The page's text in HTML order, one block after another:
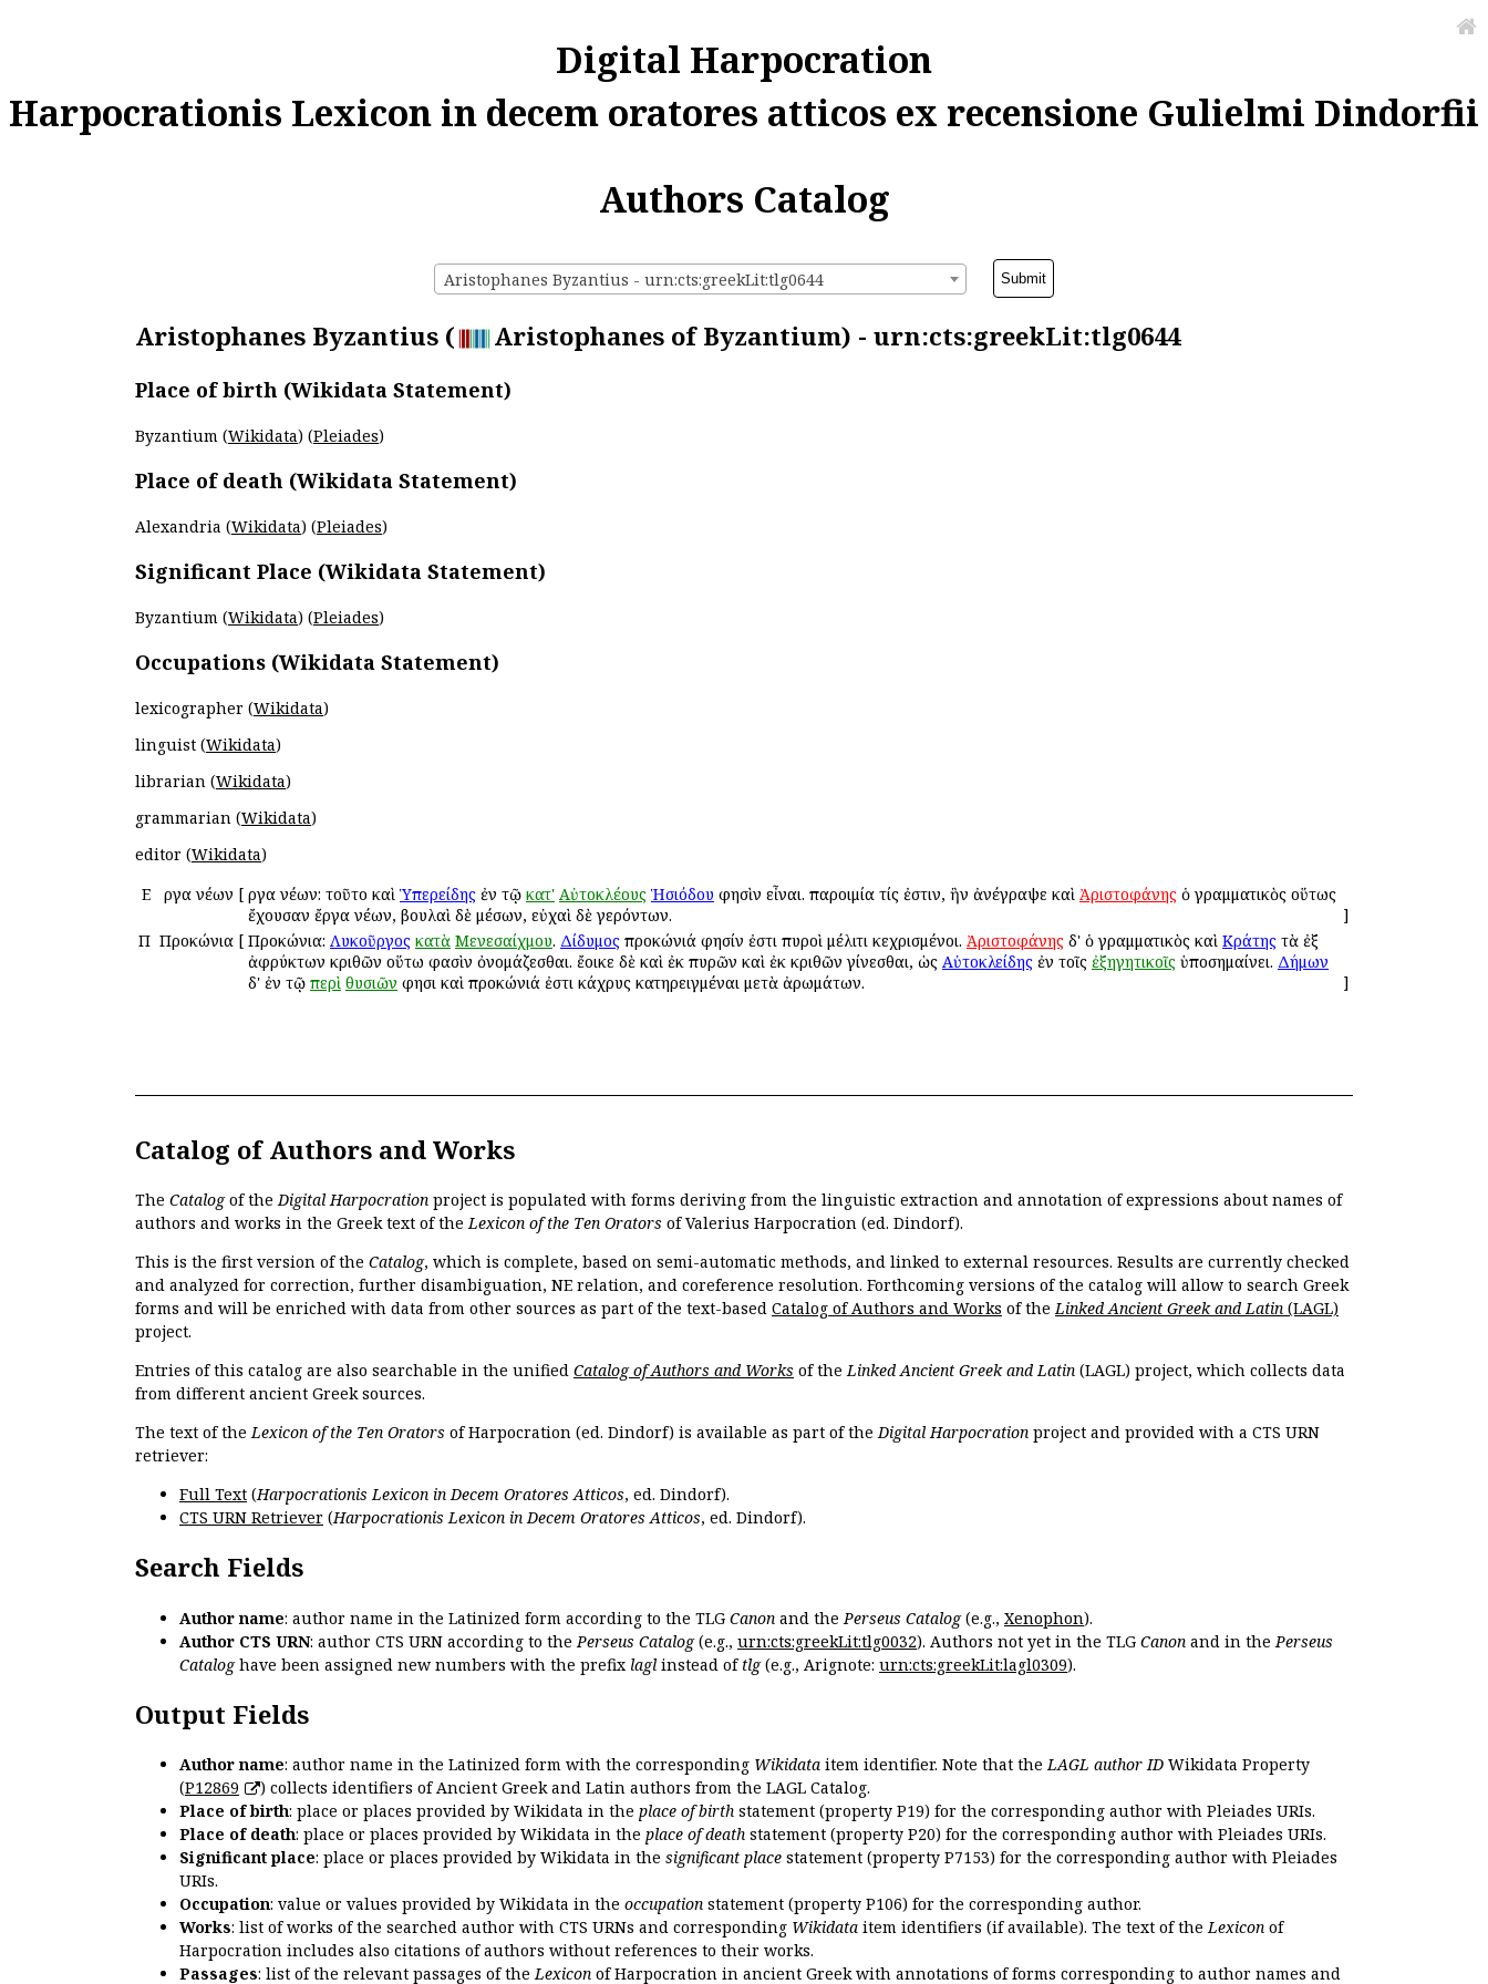
Digital Harpocration
Harpocrationis Lexicon in decem oratores atticos ex recensione Gulielmi Dindorfii
Authors Catalog
Aristophanes Byzantius - urn:cts:greekLit:tlg0644
Aristophanes Byzantius ( Aristophanes of Byzantium) - urn:cts:greekLit:tlg0644
Place of birth (Wikidata Statement)
Byzantium (Wikidata) (Pleiades)
Place of death (Wikidata Statement)
Alexandria (Wikidata) (Pleiades)
Significant Place (Wikidata Statement)
Byzantium (Wikidata) (Pleiades)
Occupations (Wikidata Statement)
lexicographer (Wikidata)
linguist (Wikidata)
librarian (Wikidata)
grammarian (Wikidata)
editor (Wikidata)
Ε
Ἔργα νέων [ Ἔργα νέων: τοῦτο καὶ Ὑπερείδης ἐν τῷ κατ' Αὐτοκλέους Ἡσιόδου φησὶν εἶναι. παροιμία τίς ἐστιν, ἣν ἀνέγραψε καὶ Ἀριστοφάνης ὁ γραμματικὸς οὕτως
ἔχουσαν ἔργα νέων, βουλαὶ δὲ μέσων, εὐχαὶ δὲ γερόντων.
]
Π Προκώνια [ Προκώνια: Λυκοῦργος κατὰ Μενεσαίχμου. Δίδυμος προκώνιά φησίν ἐστι πυροὶ μέλιτι κεχρισμένοι. Ἀριστοφάνης δ' ὁ γραμματικὸς καὶ Κράτης τὰ ἐξ
ἀφρύκτων κριθῶν οὕτω φασὶν ὀνομάζεσθαι. ἔοικε δὲ καὶ ἐκ πυρῶν καὶ ἐκ κριθῶν γίνεσθαι, ὡς Αὐτοκλείδης ἐν τοῖς ἐξηγητικοῖς ὑποσημαίνει. Δήμων
δ' ἐν τῷ περὶ θυσιῶν φησι καὶ προκώνιά ἐστι κάχρυς κατηρειγμέναι μετὰ ἀρωμάτων. ]
Catalog of Authors and Works
The Catalogof theDigital Harpocration project is populated with forms deriving from the linguistic extraction and annotation of expressions about names of
authors and works in the Greek text of theLexicon of the Ten Orators of Valerius Harpocration (ed. Dindorf).
This is the first version of the Catalog, which is complete, based on semi-automatic methods, and linked to external resources. Results are currently checked
and analyzed for correction, further disambiguation, NE relation, and coreference resolution. Forthcoming versions of the catalog will allow to search Greek
forms and will be enriched with data from other sources as part of the text-based Catalog of Authors and Works of theLinked Ancient Greek and Latin (LAGL)
project.
Entries of this catalog are also searchable in the unified Catalog of Authors and Works of theLinked Ancient Greek and Latin (LAGL) project, which collects data
from different ancient Greek sources.
The text of theLexicon of the Ten Orators of Harpocration (ed. Dindorf) is available as part of theDigital Harpocration project and provided with a CTS URN
retriever:
Full Text (Harpocrationis Lexicon in Decem Oratores Atticos, ed. Dindorf).
CTS URN Retriever (Harpocrationis Lexicon in Decem Oratores Atticos, ed. Dindorf).
Search Fields
Author name: author name in the Latinized form according to the TLG Canon and the Perseus Catalog(e.g., Xenophon).
Author CTS URN: author CTS URN according to the Perseus Catalog(e.g., urn:cts:greekLit:tlg0032). Authors not yet in the TLG Canon and in the Perseus
Cataloghave been assigned new numbers with the prefix lagl instead of tlg(e.g., Arignote: urn:cts:greekLit:lagl0309).
Output Fields
Author name: author name in the Latinized form with the corresponding Wikidata item identifier. Note that theLAGL author ID Wikidata Property
(P12869
) collects identifiers of Ancient Greek and Latin authors from the LAGL Catalog.
Place of birth: place or places provided by Wikidata in the place of birth statement (property P19) for the corresponding author with Pleiades URIs.
Place of death: place or places provided by Wikidata in the place of death statement (property P20) for the corresponding author with Pleiades URIs.
Significant place: place or places provided by Wikidata in the significant place statement (property P7153) for the corresponding author with Pleiades
URIs.
Occupation: value or values provided by Wikidata in the occupation statement (property P106) for the corresponding author.
Works: list of works of the searched author with CTS URNs and corresponding Wikidata item identifiers (if available). The text of theLexicon of
Harpocration includes also citations of authors without references to their works.
Passages: list of the relevant passages of theLexicon of Harpocration in ancient Greek with annotations of forms corresponding to author names and